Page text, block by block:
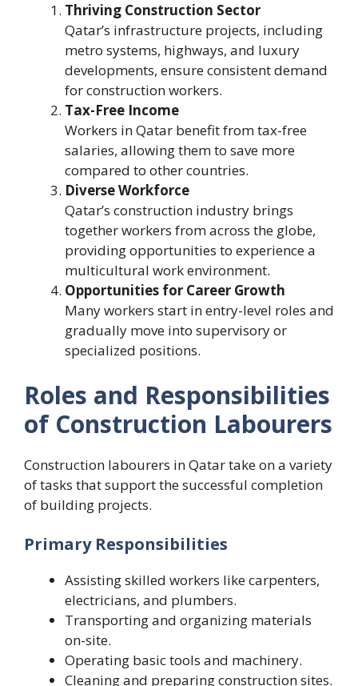
Thriving Construction Sector
Qatar’s infrastructure projects, including
metro systems, highways, and luxury
developments, ensure consistent demand
for construction workers.
Tax-Free Income
Workers in Qatar benefit from tax-free
salaries, allowing them to save more
compared to other countries.
Diverse Workforce
Qatar’s construction industry brings
together workers from across the globe,
providing opportunities to experience a
multicultural work environment.
Opportunities for Career Growth
Many workers start in entry-level roles and
gradually move into supervisory or
specialized positions.
Roles and Responsibilities
of Construction Labourers
Construction labourers in Qatar take on a variety
of tasks that support the successful completion
of building projects.
Primary Responsibilities
Assisting skilled workers like carpenters,
electricians, and plumbers.
Transporting and organizing materials
on-site.
Operating basic tools and machinery.
Cleaning and preparing construction sites.